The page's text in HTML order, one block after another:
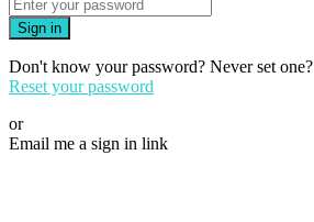
Sign in
Don't know your password? Never set one?
Reset your password
or
Email me a sign in link